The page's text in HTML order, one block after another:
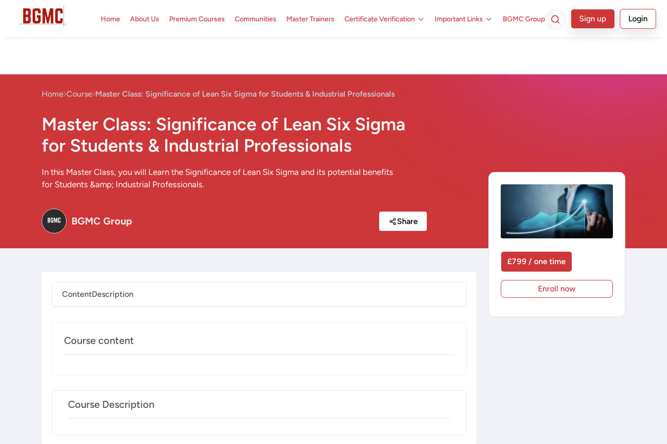
Home About Us Premium Courses Communities Master Trainers Certificate Verification Important Links BGMC Group Sign up Login
Home Course Master Class: Significance of Lean Six Sigma for Students & Industrial Professionals
Master Class: Significance of Lean Six Sigma
for Students & Industrial Professionals
In this Master Class, you will Learn the Significance of Lean Six Sigma and its potential benefits
for Students &amp; Industrial Professionals.
BGMC Group Share
ContentDescription
Course content
Course Description
£799 / one time
Enroll now